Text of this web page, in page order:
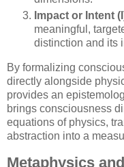
Impact or Intent
meaningful,
distinction and its
By formalizing
directly alongside
provides an
brings consciousness
equations of physics,
abstraction into a
Metaphysics